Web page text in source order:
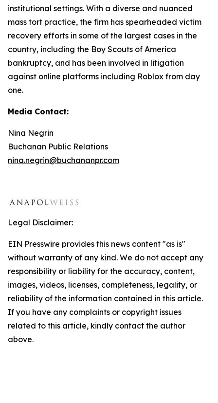
institutional settings. With a diverse and nuanced
mass tort practice, the firm has spearheaded victim
recovery efforts in some of the largest cases in the
country, including the Boy Scouts of America
bankruptcy, and has been involved in litigation
against online platforms including Roblox from day
one.
Media Contact:
Nina Negrin
Buchanan Public Relations
nina.negrin@buchananpr.com
Legal Disclaimer:
EIN Presswire provides this news content "as is"
without warranty of any kind. We do not accept any
responsibility or liability for the accuracy, content,
images, videos, licenses, completeness, legality, or
reliability of the information contained in this article.
If you have any complaints or copyright issues
related to this article, kindly contact the author
above.